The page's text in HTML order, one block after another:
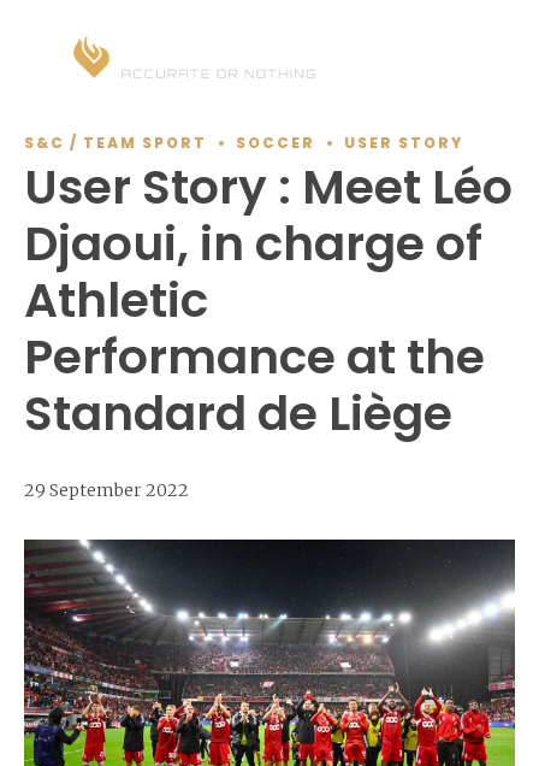
S&C / TEAM SPORT SOCCER USER STORY
User Story : Meet Léo
Djaoui, in charge of
Athletic
Performance at the
Standard de Liège
29 September 2022